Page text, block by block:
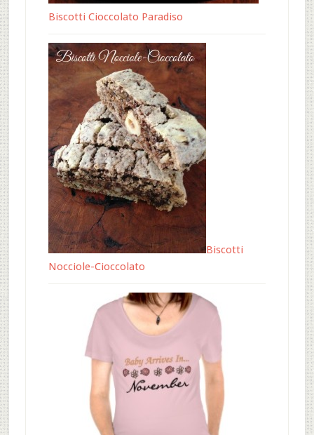
Biscotti Cioccolato Paradiso
Biscotti
Nocciole-Cioccolato